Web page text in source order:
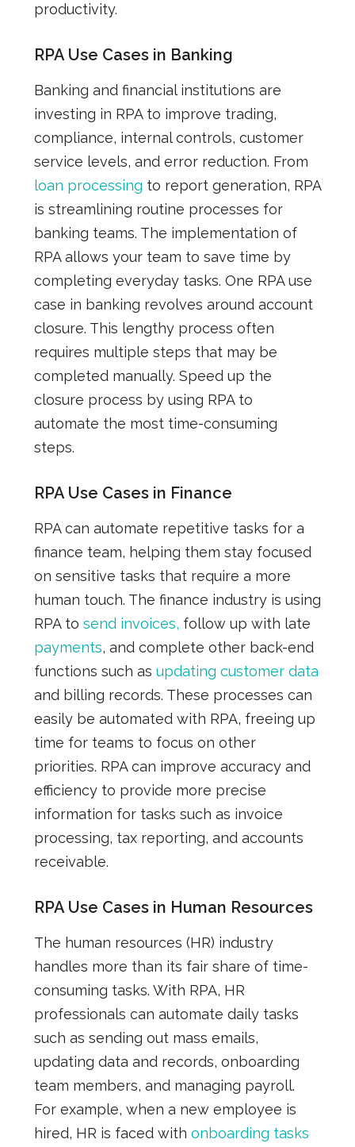
productivity.
RPA Use Cases in Banking
Banking and financial institutions are
investing in RPA to improve trading,
compliance, internal controls, customer
service levels, and error reduction. From
loan processing to report generation, RPA
is streamlining routine processes for
banking teams. The implementation of
RPA allows your team to save time by
completing everyday tasks. One RPA use
case in banking revolves around account
closure. This lengthy process often
requires multiple steps that may be
completed manually. Speed up the
closure process by using RPA to
automate the most time-consuming
steps.
RPA Use Cases in Finance
RPA can automate repetitive tasks for a
finance team, helping them stay focused
on sensitive tasks that require a more
human touch. The finance industry is using
RPA to send invoices, follow up with late
payments, and complete other back-end
functions such as updating customer data
and billing records. These processes can
easily be automated with RPA, freeing up
time for teams to focus on other
priorities. RPA can improve accuracy and
efficiency to provide more precise
information for tasks such as invoice
processing, tax reporting, and accounts
receivable.
RPA Use Cases in Human Resources
The human resources (HR) industry
handles more than its fair share of time-
consuming tasks. With RPA, HR
professionals can automate daily tasks
such as sending out mass emails,
updating data and records, onboarding
team members, and managing payroll.
For example, when a new employee is
hired, HR is faced with onboarding tasks